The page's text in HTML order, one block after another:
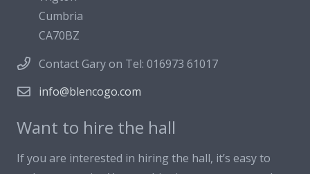
Cumbria
CA70BZ
Contact Gary on Tel: 016973 61017
info@blencogo.com
Want to hire the hall
If you are interested in hiring the hall, it’s easy to